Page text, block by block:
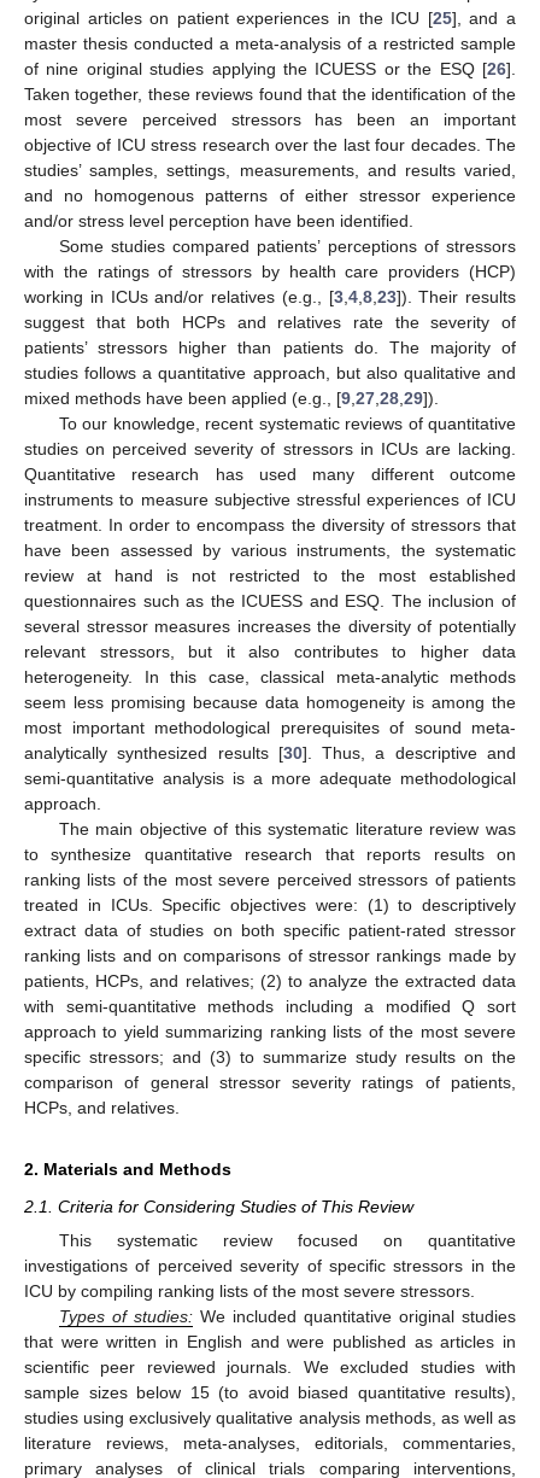
original articles on patient experiences in the ICU [25], and a
master thesis conducted a meta-analysis of a restricted sample
of nine original studies applying the ICUESS or the ESQ [26].
Taken together, these reviews found that the identification of the
most severe perceived stressors has been an important
objective of ICU stress research over the last four decades. The
studies’ samples, settings, measurements, and results varied,
and no homogenous patterns of either stressor experience
and/or stress level perception have been identified.
Some studies compared patients’ perceptions of stressors
with the ratings of stressors by health care providers (HCP)
working in ICUs and/or relatives (e.g., [3, 4, 8, 23]). Their results
suggest that both HCPs and relatives rate the severity of
patients’ stressors higher than patients do. The majority of
studies follows a quantitative approach, but also qualitative and
mixed methods have been applied (e.g., [9 27 28 29]).
To our knowledge, recent systematic reviews of quantitative
studies on perceived severity of stressors in ICUs are lacking.
Quantitative research has used many different outcome
instruments to measure subjective stressful experiences of ICU
treatment. In order to encompass the diversity of stressors that
have been assessed by various instruments, the systematic
review at hand is not restricted to the most established
questionnaires such as the ICUESS and ESQ. The inclusion of
several stressor measures increases the diversity of potentially
relevant stressors, but it also contributes to higher data
heterogeneity. In this case, classical meta-analytic methods
seem less promising because data homogeneity is among the
most important methodological prerequisites of sound meta-
analytically synthesized results [30]. Thus, a descriptive and
semi-quantitative analysis is a more adequate methodological
approach.
The main objective of this systematic literature review was
to synthesize quantitative research that reports results on
ranking lists of the most severe perceived stressors of patients
treated in ICUs. Specific objectives were: (1) to descriptively
extract data of studies on both specific patient-rated stressor
ranking lists and on comparisons of stressor rankings made by
patients, HCPs, and relatives; (2) to analyze the extracted data
with semi-quantitative methods including a modified Q sort
approach to yield summarizing ranking lists of the most severe
specific stressors; and (3) to summarize study results on the
comparison of general stressor severity ratings of patients,
HCPs, and relatives.
2. Materials and Methods
2.1. Criteria for Considering Studies of This Review
This systematic review focused on quantitative
investigations of perceived severity of specific stressors in the
ICU by compiling ranking lists of the most severe stressors.
Types of studies:We included quantitative original studies
that were written in English and were published as articles in
scientific peer reviewed journals. We excluded studies with
sample sizes below 15 (to avoid biased quantitative results),
studies using exclusively qualitative analysis methods, as well as
literature reviews, meta-analyses, editorials, commentaries,
primary analyses of clinical trials comparing interventions,